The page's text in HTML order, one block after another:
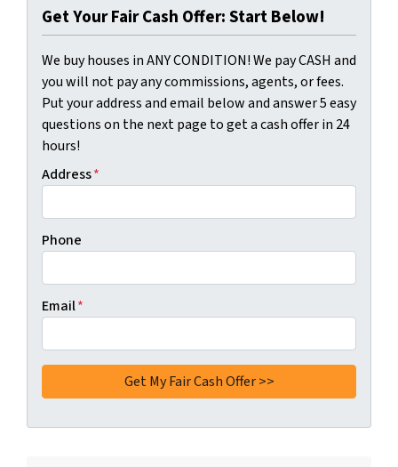
Get Your Fair Cash Offer: Start Below!
We buy houses in ANY CONDITION! We pay CASH and
you will not pay any commissions, agents, or fees.
Put your address and email below and answer 5 easy
questions on the next page to get a cash offer in 24
hours!
Address*
Phone
Email*